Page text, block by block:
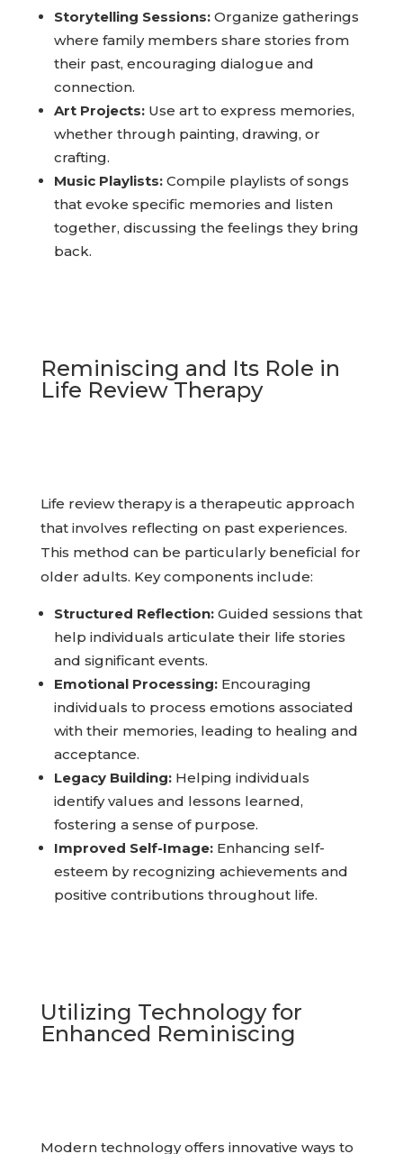
events.
Storytelling Sessions:Organize gatherings
where family members share stories from
their past, encouraging dialogue and
connection.
Art Projects:Use art to express memories,
whether through painting, drawing, or
crafting.
Music Playlists:Compile playlists of songs
that evoke specific memories and listen
together, discussing the feelings they bring
Reminiscing and Its Role in
Life Review Therapy
Life review therapy is a therapeutic approach
that involves reflecting on past experiences.
This method can be particularly beneficial for
Structured Reflection:Guided sessions that
help individuals articulate their life stories
and significant events.
Emotional Processing:Encouraging
individuals to process emotions associated
with their memories, leading to healing and
acceptance.
Legacy Building:Helping individuals
identify values and lessons learned,
fostering a sense of purpose.
Improved Self-Image:Enhancing self-
esteem by recognizing achievements and
Utilizing Technology for
Enhanced Reminiscing